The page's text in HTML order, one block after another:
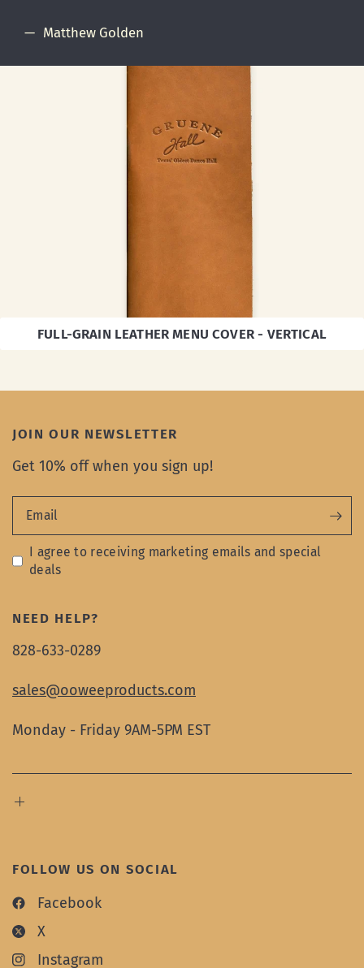
Matthew Golden
FULL-GRAIN LEATHER MENU COVER - VERTICAL
JOIN OUR NEWSLETTER
Get 10% off when you sign up!
Email
I agree to receiving marketing emails and special
deals
NEED HELP?
828-633-0289
sales@ooweeproducts.com
Monday - Friday 9AM-5PM EST
FOLLOW US ON SOCIAL
Facebook
X
Instagram